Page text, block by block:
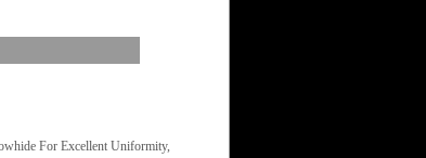
For Excellent Uniformity,